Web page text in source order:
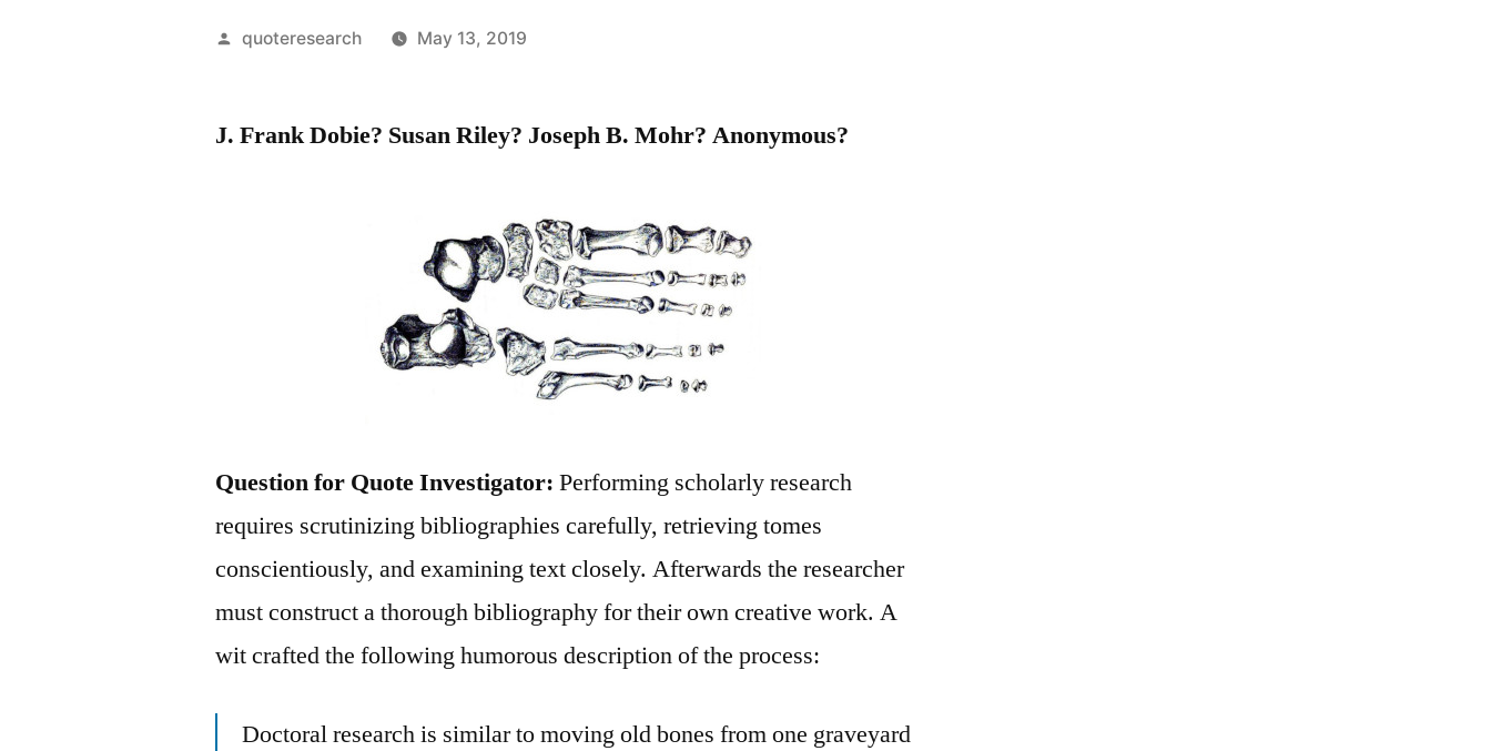
Posted
quoteresearch May 13, 2019
J. Frank Dobie? Susan Riley? Joseph B. Mohr? Anonymous?
Question for Quote Investigator: Performing scholarly research
requires scrutinizing bibliographies carefully, retrieving tomes
conscientiously, and examining text closely. Afterwards the researcher
must construct a thorough bibliography for their own creative work. A
wit crafted the following humorous description of the process:
Doctoral research is similar to moving old bones from one graveyard